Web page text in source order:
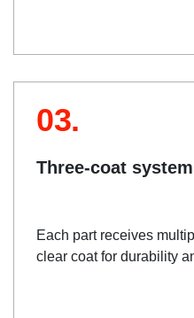
03.
Three-coat
Each part receives
clear coat for durability